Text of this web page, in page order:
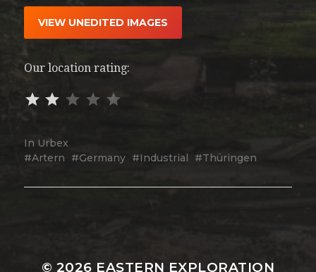
VIEW UNEDITED IMAGES
Our location rating:
In Urbex
Artern
Germany Industrial Thüringen
© 2026 EASTERN EXPLORATION